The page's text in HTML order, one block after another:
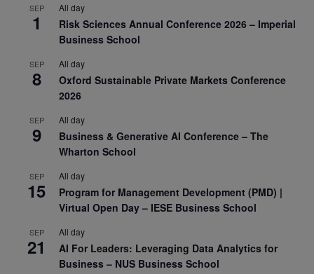
SEP
1
All day
Risk Sciences Annual Conference 2026 – Imperial
Business School
SEP
8
All day
Oxford Sustainable Private Markets Conference
2026
SEP
9
All day
Business & Generative AI Conference – The
Wharton School
SEP
15
All day
Program for Management Development (PMD) |
Virtual Open Day – IESE Business School
SEP
21
All day
AI For Leaders: Leveraging Data Analytics for
Business – NUS Business School